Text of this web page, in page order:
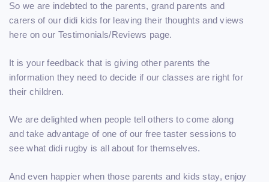
So we are indebted to the parents, grand parents and
carers of our didi kids for leaving their thoughts and views
here on our Testimonials/Reviews page.
It is your feedback that is giving other parents the
information they need to decide if our classes are right for
their children.
We are delighted when people tell others to come along
and take advantage of one of our free taster sessions to
see what didi rugby is all about for themselves.
And even happier when those parents and kids stay, enjoy